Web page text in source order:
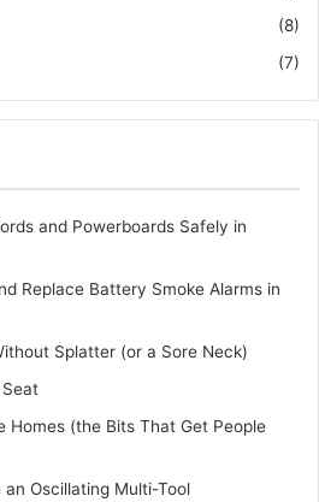
(8)
(7)
and Powerboards Safely in
Replace Battery Smoke Alarms in
Splatter (or a Sore Neck)
Homes (the Bits That Get People
Oscillating Multi-Tool